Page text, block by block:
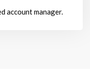
account manager.